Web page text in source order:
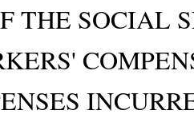
THE SOCIAL